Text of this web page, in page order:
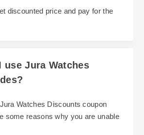
discounted price and pay for the
use Jura Watches
Watches Discounts coupon
some reasons why you are unable